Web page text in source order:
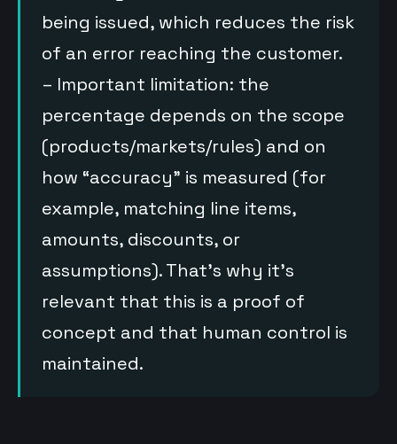
being issued, which reduces the risk
of an error reaching the customer.
– Important limitation: the
percentage depends on the scope
(products/markets/rules) and on
how “accuracy” is measured (for
example, matching line items,
amounts, discounts, or
assumptions). That’s why it’s
relevant that this is a proof of
concept and that human control is
maintained.